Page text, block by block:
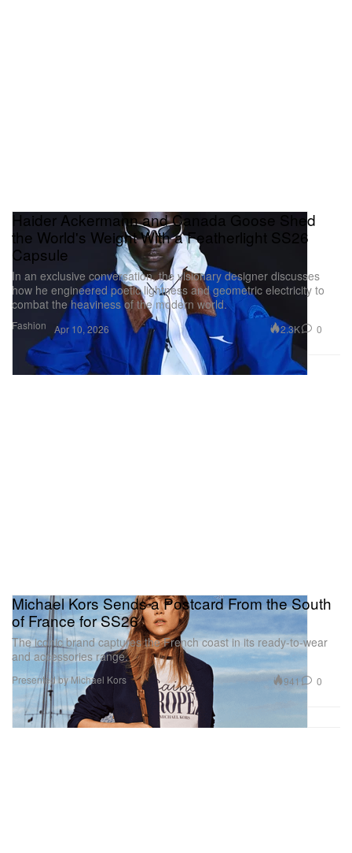
Fashion
Haider Ackermann and Canada Goose Shed
the World's Weight With a Featherlight SS26
Capsule
In an exclusive conversation, the visionary designer discusses
how he engineered poetic lightness and geometric electricity to
combat the heaviness of the modern world.
Apr 10, 2026 2.3K 0
Michael Kors Sends a Postcard From the South
of France for SS26
The iconic brand captures the French coast in its ready-to-wear
and accessories range.
Presented by Michael Kors 941 0